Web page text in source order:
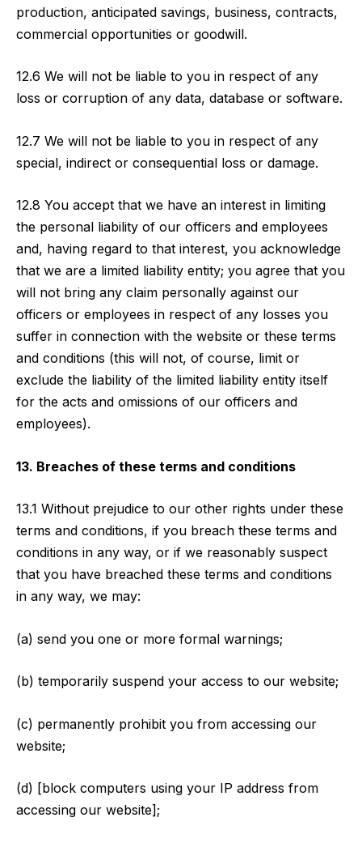
production, anticipated savings, business, contracts,
commercial opportunities or goodwill.
12.6 We will not be liable to you in respect of any
loss or corruption of any data, database or software.
12.7 We will not be liable to you in respect of any
special, indirect or consequential loss or damage.
12.8 You accept that we have an interest in limiting
the personal liability of our officers and employees
and, having regard to that interest, you acknowledge
that we are a limited liability entity; you agree that you
will not bring any claim personally against our
officers or employees in respect of any losses you
suffer in connection with the website or these terms
and conditions (this will not, of course, limit or
exclude the liability of the limited liability entity itself
for the acts and omissions of our officers and
employees).
13. Breaches of these terms and conditions
13.1 Without prejudice to our other rights under these
terms and conditions, if you breach these terms and
conditions in any way, or if we reasonably suspect
that you have breached these terms and conditions
in any way, we may:
(a) send you one or more formal warnings;
(b) temporarily suspend your access to our website;
(c) permanently prohibit you from accessing our
website;
(d) [block computers using your IP address from
accessing our website];